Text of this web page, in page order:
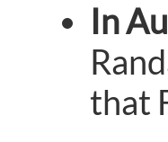
In
that